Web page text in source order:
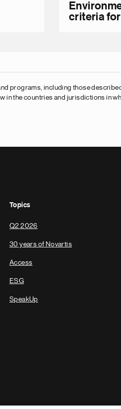
criteria
programs, including those
in the countries and jurisdictions in
Topics
Q2 2026
30 years of Novartis
Access
ESG
SpeakUp